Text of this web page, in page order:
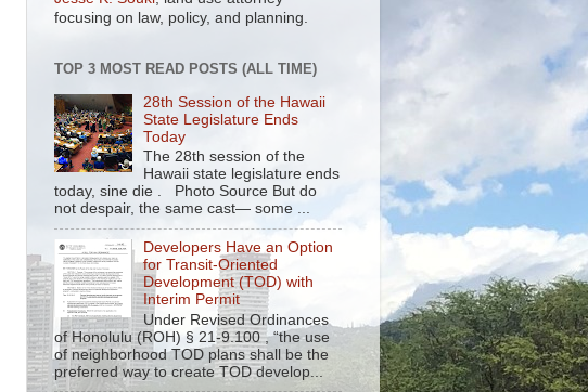
focusing on law, policy, and planning.
TOP 3 MOST READ POSTS (ALL TIME)
28th Session of the Hawaii
State Legislature Ends
Today
The 28th session of the
Hawaii state legislature ends
today, sine die . Photo Source But do
not despair, the same cast— some ...
Developers Have an Option
for Transit-Oriented
Development (TOD) with
Interim Permit
Under Revised Ordinances
of Honolulu (ROH) § 21-9.100 , “the use
of neighborhood TOD plans shall be the
preferred way to create TOD develop...